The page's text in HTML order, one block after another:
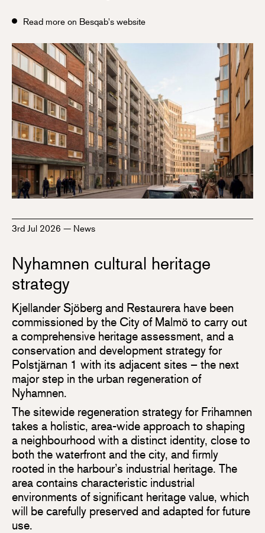
Read more on Besqab's website
3rd Jul 2026 — News
Nyhamnen cultural heritage
strategy
Kjellander Sjöberg and Restaurera have been
commissioned by the City of Malmö to carry out
a comprehensive heritage assessment, and a
conservation and development strategy for
Polstjärnan 1 with its adjacent sites – the next
major step in the urban regeneration of
Nyhamnen.
The sitewide regeneration strategy for Frihamnen
takes a holistic, area-wide approach to shaping
a neighbourhood with a distinct identity, close to
both the waterfront and the city, and firmly
rooted in the harbour’s industrial heritage. The
area contains characteristic industrial
environments of significant heritage value, which
will be carefully preserved and adapted for future
use.